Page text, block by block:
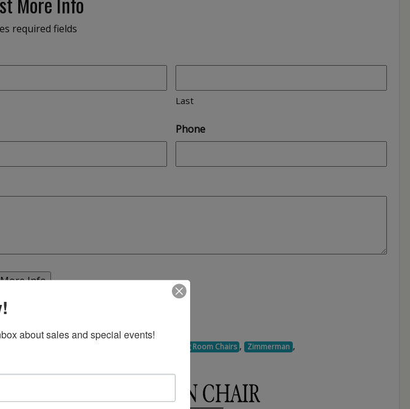
required fields
Last
Phone
Dining Room Chairs , Zimmerman ,
about sales and special events!